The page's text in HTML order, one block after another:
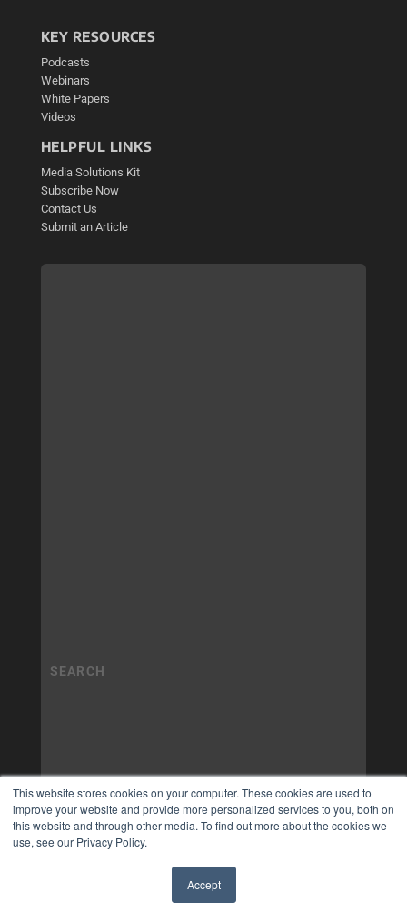
This website stores cookies on your computer. These cookies are used to
improve your website and provide more personalized services to you, both on
this website and through other media. To find out more about the cookies we
use, see our Privacy Policy.
Accept
KEY RESOURCES
Podcasts
Webinars
White Papers
Videos
HELPFUL LINKS
Media Solutions Kit
Subscribe Now
Contact Us
Submit an Article